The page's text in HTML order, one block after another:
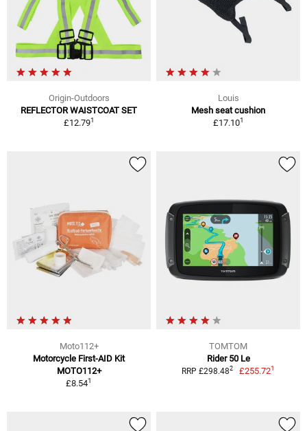
Origin-Outdoors
REFLECTOR WAISTCOAT SET
£12.791
Louis
Mesh seat cushion
£17.101
Moto112+
Motorcycle First-AID Kit
MOTO112+
£8.541
TOMTOM
Rider 50 Le
RRP £298.482 £255.721